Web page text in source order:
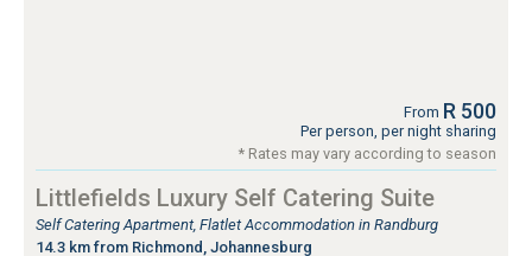
From R 500
Per person, per night sharing
* Rates may vary according to season
Littlefields Luxury Self Catering Suite
Self Catering Apartment, Flatlet Accommodation in Randburg
14.3 km from Richmond, Johannesburg